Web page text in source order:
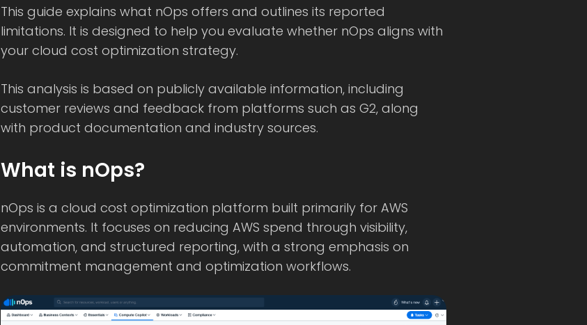
This guide explains what nOps offers and outlines its reported
limitations. It is designed to help you evaluate whether nOps aligns with
your cloud cost optimization strategy.
This analysis is based on publicly available information, including
customer reviews and feedback from platforms such as G2, along
with product documentation and industry sources.
What is nOps?
nOps is a cloud cost optimization platform built primarily for AWS
environments. It focuses on reducing AWS spend through visibility,
automation, and structured reporting, with a strong emphasis on
commitment management and optimization workflows.